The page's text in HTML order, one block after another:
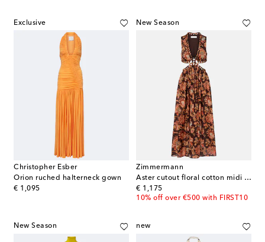
Exclusive
Christopher Esber
Orion ruched halterneck gown
€ 1,095
original price
New Season
Zimmermann
Aster cutout floral cotton midi dress
€ 1,175
original price
10% off over €500 with FIRST10
New Season new